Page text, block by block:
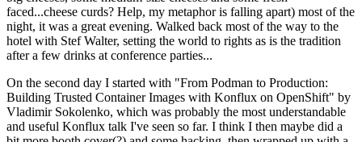
faced...cheese curds? Help, my metaphor is falling apart) most of the
night, it was a great evening. Walked back most of the way to the
hotel with Stef Walter, setting the world to rights as is the tradition
after a few drinks at conference parties...
On the second day I started with "From Podman to Production:
Building Trusted Container Images with Konflux on OpenShift" by
Vladimir Sokolenko, which was probably the most understandable
and useful Konflux talk I've seen so far. I think I then maybe did a